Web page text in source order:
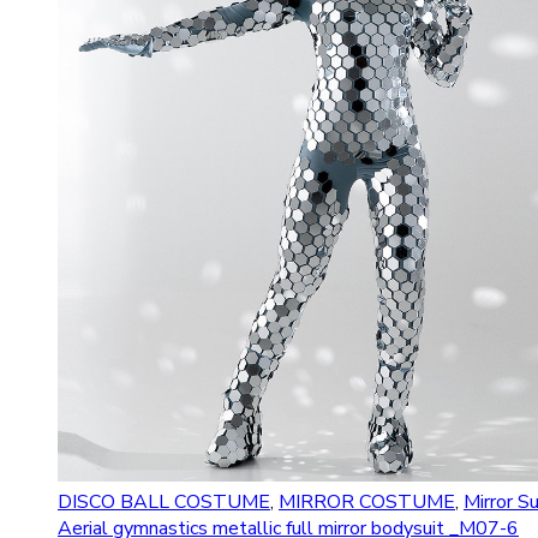
DISCO BALL COSTUME, MIRROR COSTUME, Mirror
Aerial gymnastics metallic full mirror bodysuit _M07-6